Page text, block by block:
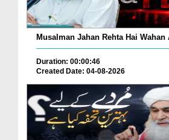
Musalman Jahan Rehta Hai Wahan
Duration: 00:00:46
Created Date: 04-08-2026